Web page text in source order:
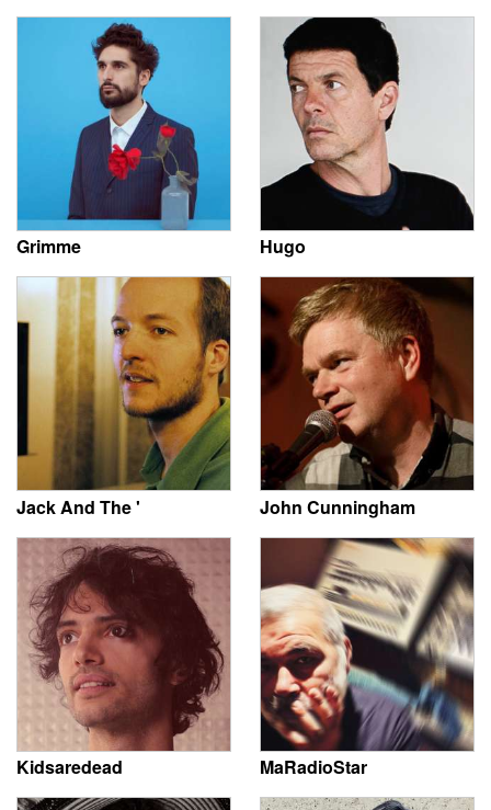
Grimme Hugo
Jack And The ' John Cunningham
Kidsaredead MaRadioStar